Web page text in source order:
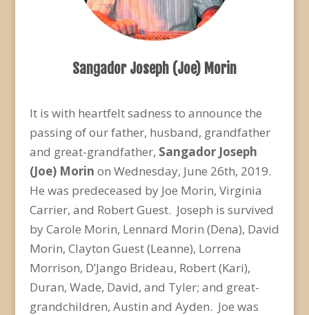
Sangador Joseph (Joe) Morin
It is with heartfelt sadness to announce the
passing of our father, husband, grandfather
and great-grandfather, Sangador Joseph
(Joe) Morin on Wednesday, June 26th, 2019.
He was predeceased by Joe Morin, Virginia
Carrier, and Robert Guest. Joseph is survived
by Carole Morin, Lennard Morin (Dena), David
Morin, Clayton Guest (Leanne), Lorrena
Morrison, D’Jango Brideau, Robert (Kari),
Duran, Wade, David, and Tyler; and great-
grandchildren, Austin and Ayden. Joe was